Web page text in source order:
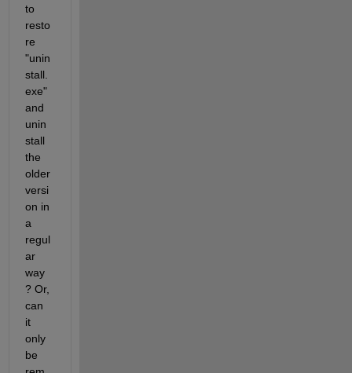
to
resto
re
"unin
stall.
exe"
and
unin
stall
the
older
versi
on in
a
regul
ar
way
? Or,
can
it
only
be